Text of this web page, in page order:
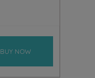
BUY NOW